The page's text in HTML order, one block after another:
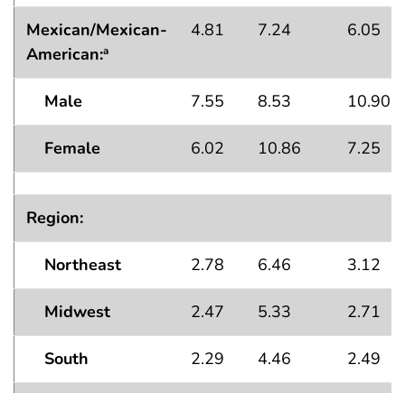
Mexican/Mexican-
American:a
4.81 7.24 6.05
Male 7.55 8.53 10.90
Female 6.02 10.86 7.25
Region:
Northeast 2.78 6.46 3.12
Midwest 2.47 5.33 2.71
South 2.29 4.46 2.49